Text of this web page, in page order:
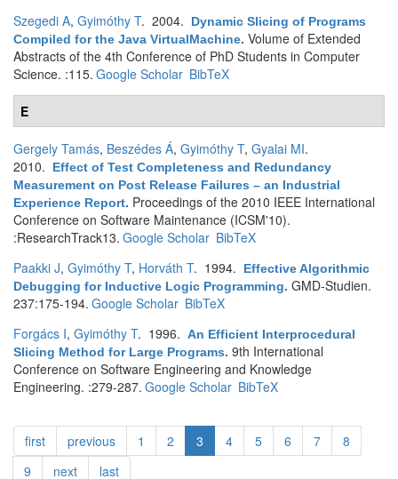
Szegedi A, Gyimóthy T. 2004.
Dynamic Slicing of Programs
Compiled for the Java VirtualMachine. Volume of Extended
Abstracts of the 4th Conference of PhD Students in Computer
Science. :115. Google Scholar BibTeX
E
Gergely Tamás, Beszédes Á, Gyimóthy T, Gyalai MI.
2010.
Effect of Test Completeness and Redundancy
Measurement on Post Release Failures – an Industrial
Experience Report. Proceedings of the 2010 IEEE International
Conference on Software Maintenance (ICSM'10).
:ResearchTrack13. Google Scholar BibTeX
Paakki J, Gyimóthy T, Horváth T. 1994.
Effective Algorithmic
Debugging for Inductive Logic Programming. GMD-Studien.
237:175-194. Google Scholar BibTeX
Forgács I, Gyimóthy T. 1996. An Efficient Interprocedural
Slicing Method for Large Programs. 9th International
Conference on Software Engineering and Knowledge
Engineering. :279-287. Google Scholar BibTeX
first previous 1 2 3 4 5 6 7
8
9
next last